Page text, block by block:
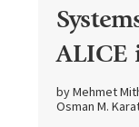
ALICE
by Mehmet
Osman M.